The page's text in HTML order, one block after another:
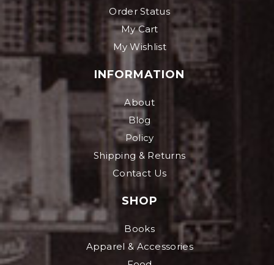
Order Status
My Cart
My Wishlist
INFORMATION
About
Blog
Policy
Shipping & Returns
Contact Us
SHOP
Books
Apparel & Accessories